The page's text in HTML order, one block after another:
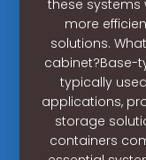
these systems
more
solutions.
cabinet?Base-
typically
applications,
storage
containers